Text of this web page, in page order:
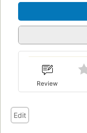
Review
Edit